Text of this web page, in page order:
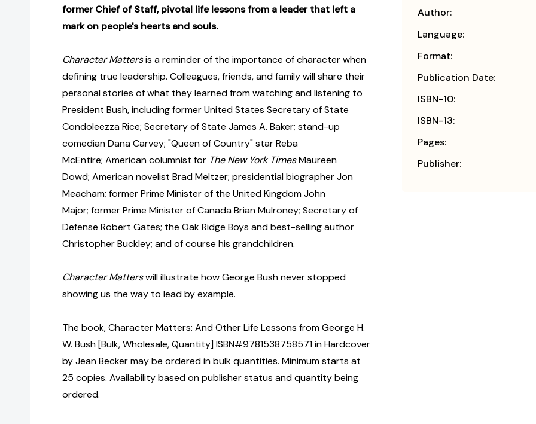
former Chief of Staff, pivotal life lessons from a leader that left a
mark on people's hearts and souls.
Character Mattersis a reminder of the importance of character when
defining true leadership. Colleagues, friends, and family will share their
personal stories of what they learned from watching and listening to
President Bush, including former United States Secretary of State
Condoleezza Rice; Secretary of State James A. Baker; stand-up
comedian Dana Carvey; "Queen of Country" star Reba
McEntire; American columnist for The New York TimesMaureen
Dowd; American novelist Brad Meltzer; presidential biographer Jon
Meacham; former Prime Minister of the United Kingdom John
Major; former Prime Minister of Canada Brian Mulroney; Secretary of
Defense Robert Gates; the Oak Ridge Boys and best-selling author
Christopher Buckley; and of course his grandchildren.
Character Matterswill illustrate how George Bush never stopped
showing us the way to lead by example.
The book, Character Matters: And Other Life Lessons from George H.
W. Bush [Bulk, Wholesale, Quantity] ISBN#9781538758571 in Hardcover
by Jean Becker may be ordered in bulk quantities. Minimum starts at
25 copies. Availability based on publisher status and quantity being
ordered.
Author:
Language:
Format:
Publication Date:
ISBN-10:
ISBN-13:
Pages:
Publisher: